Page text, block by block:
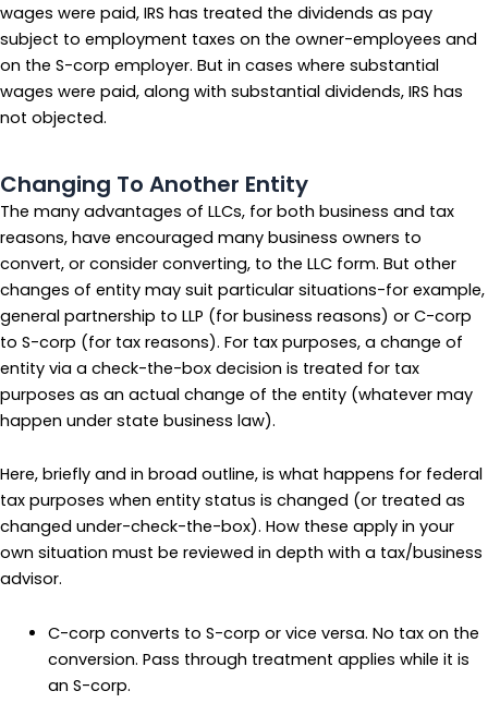
wages were paid, IRS has treated the dividends as pay
subject to employment taxes on the owner-employees and
on the S-corp employer. But in cases where substantial
wages were paid, along with substantial dividends, IRS has
not objected.
Changing To Another Entity
The many advantages of LLCs, for both business and tax
reasons, have encouraged many business owners to
convert, or consider converting, to the LLC form. But other
changes of entity may suit particular situations-for example,
general partnership to LLP (for business reasons) or C-corp
to S-corp (for tax reasons). For tax purposes, a change of
entity via a check-the-box decision is treated for tax
purposes as an actual change of the entity (whatever may
happen under state business law).
Here, briefly and in broad outline, is what happens for federal
tax purposes when entity status is changed (or treated as
changed under-check-the-box). How these apply in your
own situation must be reviewed in depth with a tax/business
advisor.
C-corp converts to S-corp or vice versa. No tax on the
conversion. Pass through treatment applies while it is
an S-corp.